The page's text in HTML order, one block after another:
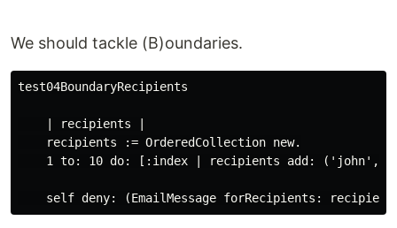
We should tackle (B)oundaries.
test04BoundaryRecipients
    | recipients |
    recipients := OrderedCollection new.
1 to: 10 do: [:index | recipients add: ('john',